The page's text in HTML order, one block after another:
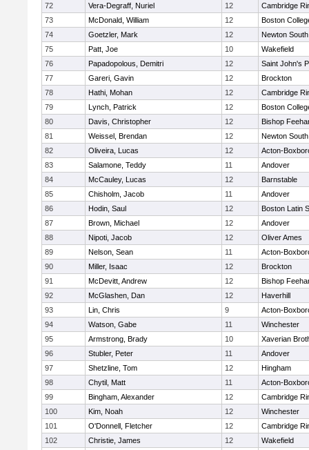
72
Vera-Degraff, Nuriel 12
Cambridge
73
McDonald, William 12
Boston
74
Goetzler, Mark 12
Newton South
75
Patt, Joe 10
Wakefield
76
Papadopolous, Demitri 12
Saint John's
77
Gareri, Gavin 12
Brockton
78
Hathi, Mohan 12
Cambridge
79
Lynch, Patrick 12
Boston
80
Davis, Christopher 12
Bishop
81
Weissel, Brendan 12
Newton South
82
Oliveira, Lucas 12
Acton-
83
Salamone, Teddy 11
Andover
84
McCauley, Lucas 12
Barnstable
85
Chisholm, Jacob 11
Andover
86
Hodin, Saul 12
Boston Latin
87
Brown, Michael 12
Andover
88
Nipoti, Jacob 12
Oliver Ames
89
Nelson, Sean 11
Acton-
90
Miller, Isaac 12
Brockton
91
McDevitt, Andrew 12
Bishop
92
McGlashen, Dan 12
Haverhill
93
Lin, Chris 9
Acton-
94
Watson, Gabe 11
Winchester
95
Armstrong, Brady 10
Xaverian
96
Stubler, Peter 11
Andover
97
Shetzline, Tom 12
Hingham
98
Chytil, Matt 11
Acton-
99
Bingham, Alexander 12
Cambridge
100
Kim, Noah 12
Winchester
101
O'Donnell, Fletcher 12
Cambridge
102
Christie, James 12
Wakefield